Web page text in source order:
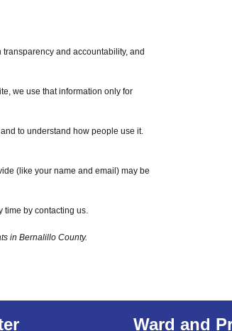
and accountability, and
we use that information only for
to understand how people use it.
(like your name and email) may be
time by contacting us.
in Bernalillo County.
Ward and